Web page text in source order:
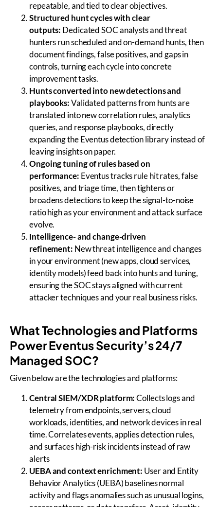
repeatable, and tied to clear objectives.
Structured hunt cycles with clear
outputs: Dedicated SOC analysts and threat
hunters run scheduled and on-demand hunts, then
document findings, false positives, and gaps in
controls, turning each cycle into concrete
improvement tasks.
Hunts converted into new detections and
playbooks:Validated patterns from hunts are
translated into new correlation rules, analytics
queries, and response playbooks, directly
expanding the Eventus detection library instead of
leaving insights on paper.
Ongoing tuning of rules based on
performance: Eventus tracks rule hit rates, false
positives, and triage time, then tightens or
broadens detections to keep the signal-to-noise
ratio high as your environment and attack surface
evolve.
Intelligence- and change-driven
refinement: New threat intelligence and changes
in your environment (new apps, cloud services,
identity models) feed back into hunts and tuning,
ensuring the SOC stays aligned with current
attacker techniques and your real business risks.
What Technologies and Platforms
Power Eventus Security’s 24/7
Managed SOC?
Given below are the technologies and platforms:
Central SIEM/XDR platform:Collects logs and
telemetry from endpoints, servers, cloud
workloads, identities, and network devices in real
time. Correlates events, applies detection rules,
and surfaces high-risk incidents instead of raw
alerts
UEBA and context enrichment: User and Entity
Behavior Analytics (UEBA) baselines normal
activity and flags anomalies such as unusual logins,